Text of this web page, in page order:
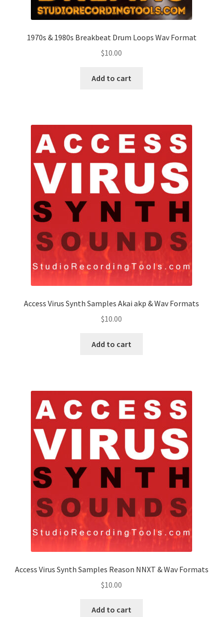
1970s & 1980s Breakbeat Drum Loops Wav Format
$10.00
Add to cart
Access Virus Synth Samples Akai akp & Wav Formats
$10.00
Add to cart
Access Virus Synth Samples Reason NNXT & Wav Formats
$10.00
Add to cart